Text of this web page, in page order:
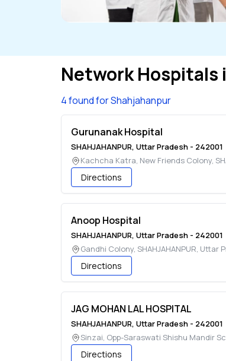
Network Hospitals
4 found for Shahjahanpur
Gurunanak Hospital
SHAHJAHANPUR, Uttar Pradesh - 242001
Kachcha Katra, New Friends Colony,
Directions
Anoop Hospital
SHAHJAHANPUR, Uttar Pradesh - 242001
Gandhi Colony, SHAHJAHANPUR, Uttar
Directions
JAG MOHAN LAL HOSPITAL
SHAHJAHANPUR, Uttar Pradesh - 242001
Sinzai, Opp-Saraswati Shishu Mandir
Directions